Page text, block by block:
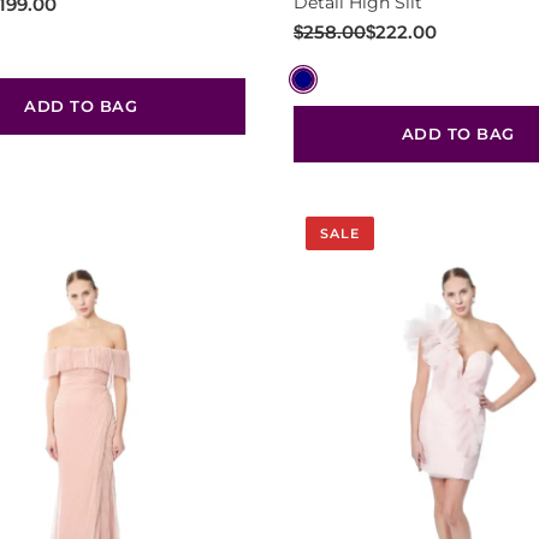
ADD TO BAG
$258.00
Original
was:
$258.00.
$222.00
Current
is:
$222.00.
ADD TO BAG
SALE